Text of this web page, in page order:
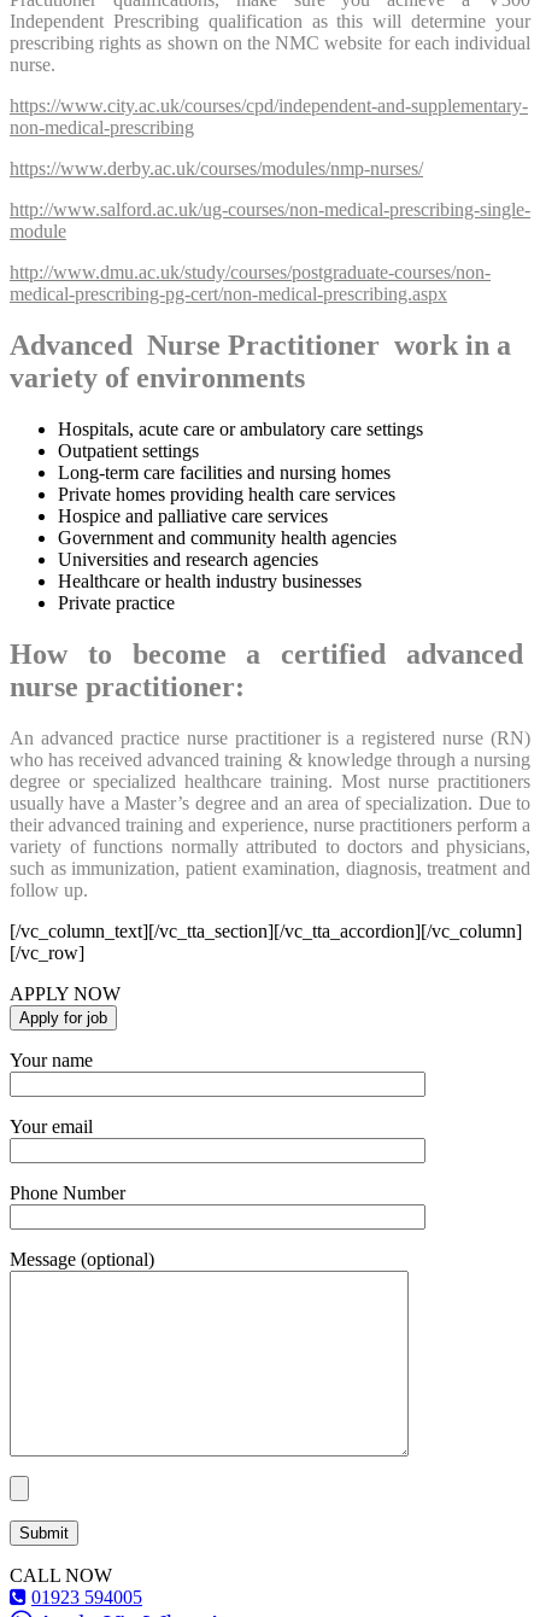
Independent Prescribing qualification as this will determine your
prescribing rights as shown on the NMC website for each individual
nurse.
https://www.city.ac.uk/courses/cpd/independent-and-supplementary-
non-medical-prescribing
https://www.derby.ac.uk/courses/modules/nmp-nurses/
http://www.salford.ac.uk/ug-courses/non-medical-prescribing-single-
module
http://www.dmu.ac.uk/study/courses/postgraduate-courses/non-
medical-prescribing-pg-cert/non-medical-prescribing.aspx
Advanced Nurse Practitioner work in a
variety of environments
Hospitals, acute care or ambulatory care settings
Outpatient settings
Long-term care facilities and nursing homes
Private homes providing health care services
Hospice and palliative care services
Government and community health agencies
Universities and research agencies
Healthcare or health industry businesses
Private practice
How to become a certified advanced
nurse practitioner:
An advanced practice nurse practitioner is a registered nurse (RN)
who has received advanced training & knowledge through a nursing
degree or specialized healthcare training. Most nurse practitioners
usually have a Master’s degree and an area of specialization. Due to
their advanced training and experience, nurse practitioners perform a
variety of functions normally attributed to doctors and physicians,
such as immunization, patient examination, diagnosis, treatment and
follow up.
[/vc_column_text][/vc_tta_section][/vc_tta_accordion][/vc_column]
[/vc_row]
APPLY NOW
Your name
Your email
Phone Number
Message (optional)
CALL NOW
01923 594005